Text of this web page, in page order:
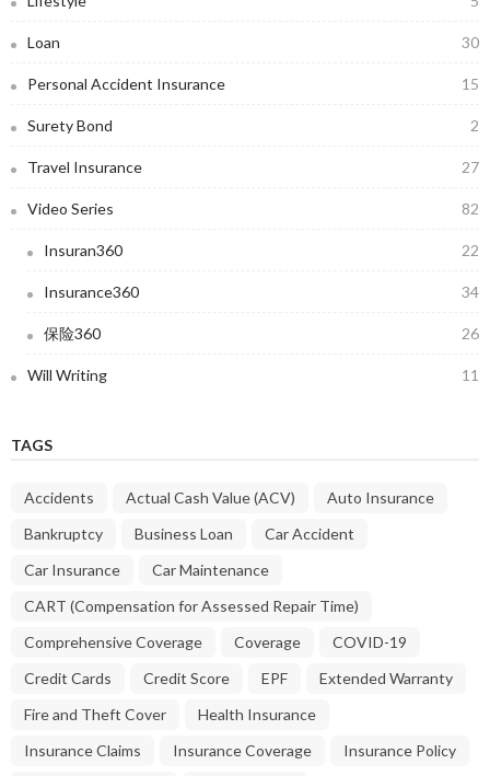
Loan 30
Personal Accident Insurance 15
Surety Bond 2
Travel Insurance 27
Video Series 82
Insuran360 22
Insurance360 34
保险360 26
Will Writing 11
TAGS
Accidents Actual Cash Value (ACV)
Auto Insurance
Bankruptcy
Business Loan
Car Accident
Car Insurance
Car Maintenance
CART (Compensation for Assessed Repair Time)
Comprehensive Coverage
Coverage
COVID-19
Credit Cards
Credit Score EPF
Extended Warranty
Fire and Theft Cover
Health Insurance
Insurance Claims
Insurance Coverage
Insurance Policy